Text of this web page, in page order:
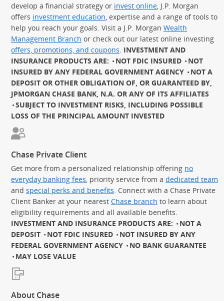
develop a financial strategy or invest online , J.P. Morgan
offers investment education , expertise and a range of tools to
help you reach your goals. Visit a J.P. Morgan Wealth
Management Branch or check out our latest online investing
offers, promotions, and coupons INVESTMENT AND
INSURANCE PRODUCTS ARE:
NOT FDIC INSURED
NOT
INSURED BY ANY FEDERAL GOVERNMENT AGENCY
NOT A
DEPOSIT OR OTHER OBLIGATION OF, OR GUARANTEED BY,
JPMORGAN CHASE BANK, N.A. OR ANY OF ITS AFFILIATES
SUBJECT TO INVESTMENT RISKS, INCLUDING POSSIBLE
LOSS OF THE PRINCIPAL AMOUNT INVESTED
Chase Private Client
Get more from a personalized relationship offering no
everyday banking fees , priority service from a dedicated team
and special perks and benefits . Connect with a Chase Private
Client Banker at your nearest Chase branch to learn about
eligibility requirements and all available benefits.
INVESTMENT AND INSURANCE PRODUCTS ARE:
NOT A
DEPOSIT
NOT FDIC INSURED
NOT INSURED BY ANY
FEDERAL GOVERNMENT AGENCY
NO BANK GUARANTEE
MAY LOSE VALUE
About Chase